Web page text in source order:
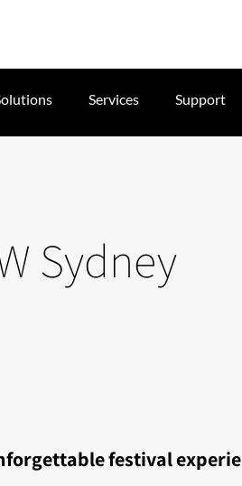
Services Support
Sydney
festival